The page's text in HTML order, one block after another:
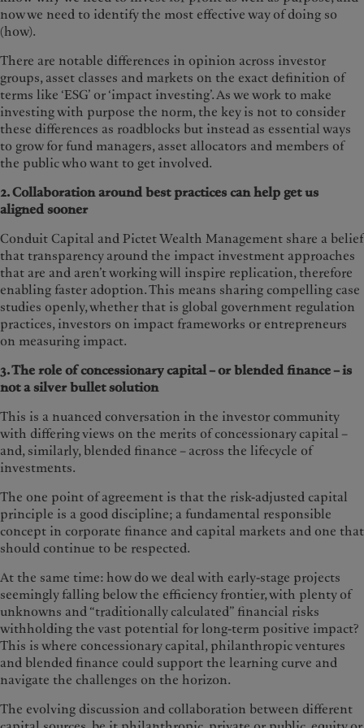
now we need to identify the most effective way of doing so
(how).
There are notable differences in opinion across investor
groups, asset classes and markets on the exact definition of
terms like ‘ESG’ or ‘impact investing’. As we work to make
investing with purpose the norm, the key is not to consider
these differences as roadblocks but instead as essential ways
to grow for fund managers, asset allocators and members of
the public who want to get involved.
2. Collaboration around best practices can help get us
aligned sooner
Conduit Capital and Pictet Wealth Management share a belief
that transparency around the impact investment approaches
that are and aren’t working will inspire replication, therefore
enabling faster adoption. This means sharing compelling case
studies openly, whether that is global government regulation
practices, investors on impact frameworks or entrepreneurs
on measuring impact.
3. The role of concessionary capital – or blended finance – is
not a silver bullet solution
This is a nuanced conversation in the investor community
with differing views on the merits of concessionary capital –
and, similarly, blended finance – across the lifecycle of
investments.
The one point of agreement is that the risk-adjusted capital
principle is a good discipline; a fundamental responsible
concept in corporate finance and capital markets and one that
should continue to be respected.
At the same time: how do we deal with early-stage projects
seemingly falling below the efficiency frontier, with plenty of
unknowns and “traditionally calculated” financial risks
withholding the vast potential for long-term positive impact?
This is where concessionary capital, philanthropic ventures
and blended finance could support the learning curve and
navigate the challenges on the horizon.
The evolving discussion and collaboration between different